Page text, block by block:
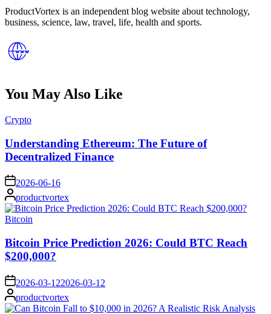
ProductVortex is an independent blog website about technology,
business, science, law, travel, life, health and sports.
You May Also Like
Posted
Crypto
Understanding Ethereum: The Future of
Decentralized Finance
on2026-06-16
Posted
by
productvortex
Posted
Bitcoin
Bitcoin Price Prediction 2026: Could BTC Reach
$200,000?
on 2026-03-122026-03-12
Posted
by
productvortex